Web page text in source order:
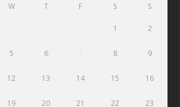
W T F S S
1 2
5 6 8 9
12 13 14 15 16
19 20 21 22 23